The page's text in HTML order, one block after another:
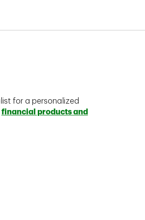
for a personalized
financial products and